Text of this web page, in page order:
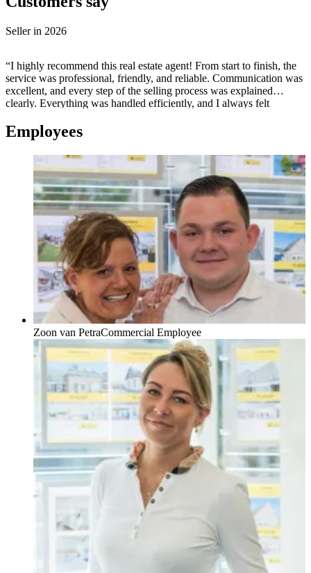
Seller in 2026
“I highly recommend this real estate agent! From start to finish, the
service was professional, friendly, and reliable. Communication was
excellent, and every step of the selling process was explained
clearly. Everything was handled efficiently, and I always felt
dedication, the sale went smoothly and successfully. If you're
looking for a trustworthy and professional real estate agent, I
couldn't recommend them more!”
Employees
Zoon van PetraCommercial Employee